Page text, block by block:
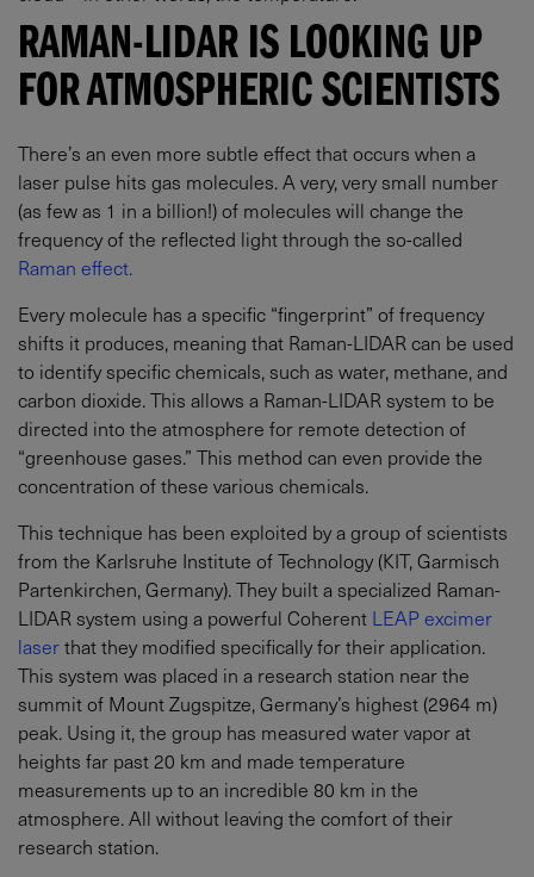
RAMAN-LIDAR IS LOOKING UP
FOR ATMOSPHERIC SCIENTISTS
There’s an even more subtle effect that occurs when a
laser pulse hits gas molecules. A very, very small number
(as few as 1 in a billion!) of molecules will change the
frequency of the reflected light through the so-called
Raman effect.
Every molecule has a specific “fingerprint” of frequency
shifts it produces, meaning that Raman-LIDAR can be used
to identify specific chemicals, such as water, methane, and
carbon dioxide. This allows a Raman-LIDAR system to be
directed into the atmosphere for remote detection of
“greenhouse gases.” This method can even provide the
concentration of these various chemicals.
This technique has been exploited by a group of scientists
from the Karlsruhe Institute of Technology (KIT, Garmisch
Partenkirchen, Germany). They built a specialized Raman-
LIDAR system using a powerful Coherent LEAP excimer
laserthat they modified specifically for their application.
This system was placed in a research station near the
summit of Mount Zugspitze, Germany’s highest (2964 m)
peak. Using it, the group has measured water vapor at
heights far past 20 km and made temperature
measurements up to an incredible 80 km in the
atmosphere. All without leaving the comfort of their
research station.